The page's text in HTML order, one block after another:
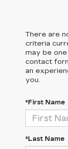
There are
criteria
may be
contact
an
you.
*First Name
*Last Name